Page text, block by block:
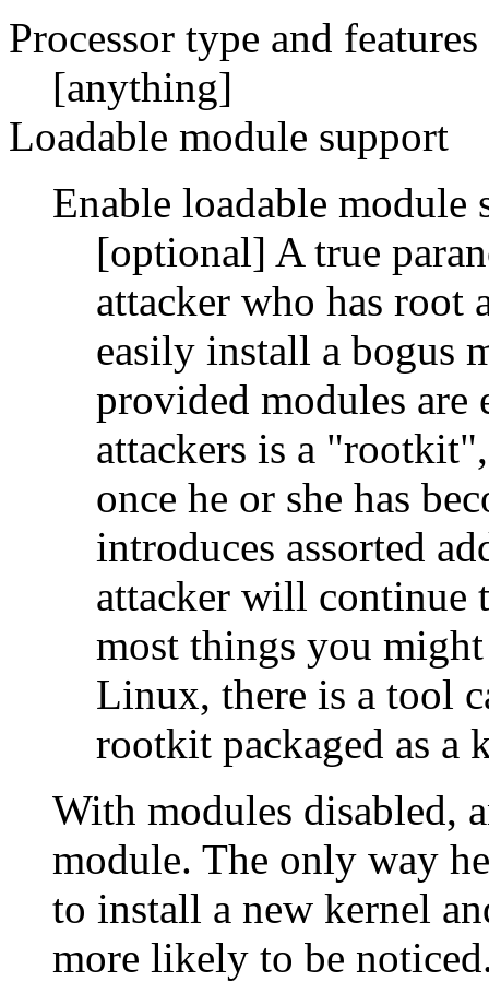
Processor type and features
[anything]
Loadable module support
Enable loadable module
[optional] A true
attacker who has root
easily install a bogus
provided modules
attackers is a
once he or she has
introduces assorted
attacker will continue
most things you
Linux, there is a tool
rootkit packaged as a
With modules disabled,
module. The only way
to install a new kernel
more likely to be